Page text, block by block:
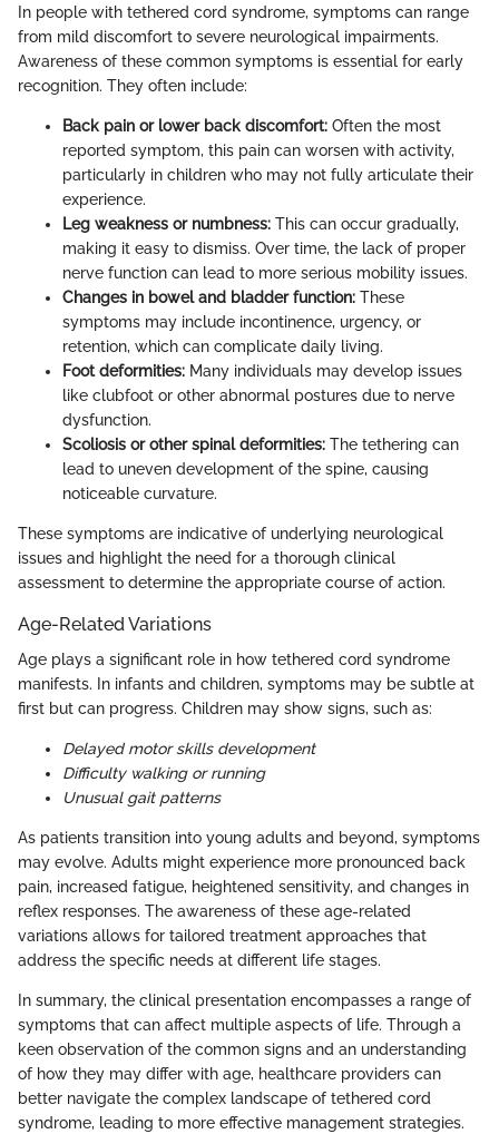
In people with tethered cord syndrome, symptoms can range
from mild discomfort to severe neurological impairments.
Awareness of these common symptoms is essential for early
recognition. They often include:
Back pain or lower back discomfort: Often the most
reported symptom, this pain can worsen with activity,
particularly in children who may not fully articulate their
experience.
Leg weakness or numbness: This can occur gradually,
making it easy to dismiss. Over time, the lack of proper
nerve function can lead to more serious mobility issues.
Changes in bowel and bladder function: These
symptoms may include incontinence, urgency, or
retention, which can complicate daily living.
Foot deformities: Many individuals may develop issues
like clubfoot or other abnormal postures due to nerve
dysfunction.
Scoliosis or other spinal deformities: The tethering can
lead to uneven development of the spine, causing
noticeable curvature.
These symptoms are indicative of underlying neurological
issues and highlight the need for a thorough clinical
assessment to determine the appropriate course of action.
Age-Related Variations
Age plays a significant role in how tethered cord syndrome
manifests. In infants and children, symptoms may be subtle at
first but can progress. Children may show signs, such as:
Delayed motor skills development
Difficulty walking or running
Unusual gait patterns
As patients transition into young adults and beyond, symptoms
may evolve. Adults might experience more pronounced back
pain, increased fatigue, heightened sensitivity, and changes in
reflex responses. The awareness of these age-related
variations allows for tailored treatment approaches that
address the specific needs at different life stages.
In summary, the clinical presentation encompasses a range of
symptoms that can affect multiple aspects of life. Through a
keen observation of the common signs and an understanding
of how they may differ with age, healthcare providers can
better navigate the complex landscape of tethered cord
syndrome, leading to more effective management strategies.